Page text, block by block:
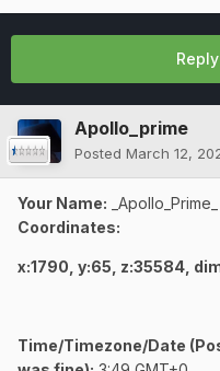
Apollo_prime
Posted March 12,
Your Name: _Apollo_Prime_
Coordinates:
x:1790, y:65, z:35584,
Time/Timezone/Date